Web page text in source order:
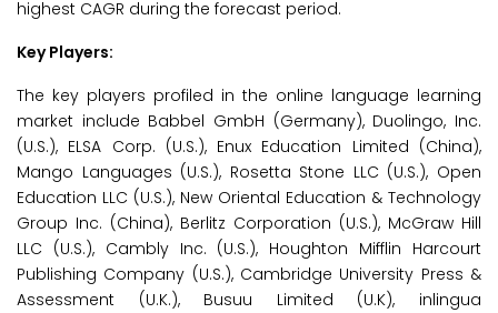
highest CAGR during the forecast period.
Key Players:
The key players profiled in the online language learning
market include Babbel GmbH (Germany), Duolingo, Inc.
(U.S.), ELSA Corp. (U.S.), Enux Education Limited (China),
Mango Languages (U.S.), Rosetta Stone LLC (U.S.), Open
Education LLC (U.S.), New Oriental Education & Technology
Group Inc. (China), Berlitz Corporation (U.S.), McGraw Hill
LLC (U.S.), Cambly Inc. (U.S.), Houghton Mifflin Harcourt
Publishing Company (U.S.), Cambridge University Press &
Assessment (U.K.), Busuu Limited (U.K), inlingua